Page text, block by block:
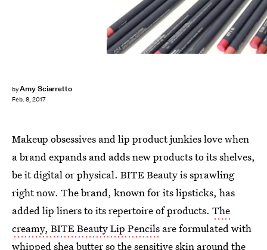
byAmy Sciarretto
Feb. 8, 2017
Makeup obsessives and lip product junkies love when
a brand expands and adds new products to its shelves,
be it digital or physical. BITE Beauty is sprawling
right now. The brand, known for its lipsticks, has
added lip liners to its repertoire of products. The
creamy, BITE Beauty Lip Pencils are formulated with
whipped shea butter so the sensitive skin around the